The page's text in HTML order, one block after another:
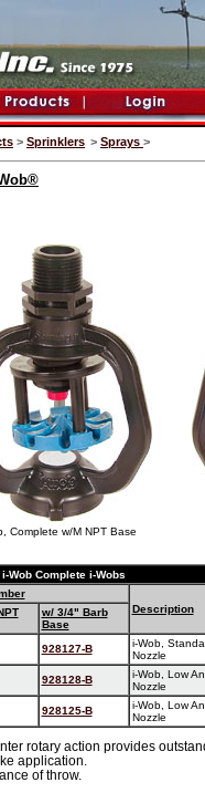
> Sprinklers > Sprays >
Complete w/M NPT Base
Wob Complete i-Wobs
Description
w/ 3/4" Barb
Base
928127-B
i-Wob,
Nozzle
928128-B
i-Wob, Low
Nozzle
928125-B
i-Wob, Low
Nozzle
rotary action provides
application.
of throw.